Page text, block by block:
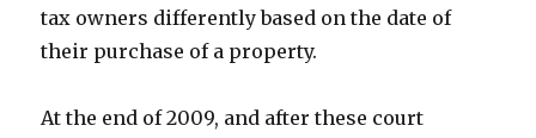
tax owners differently based on the date of
their purchase of a property.
At the end of 2009, and after these court